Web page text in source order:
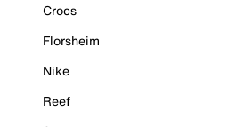
Crocs
Florsheim
Nike
Reef